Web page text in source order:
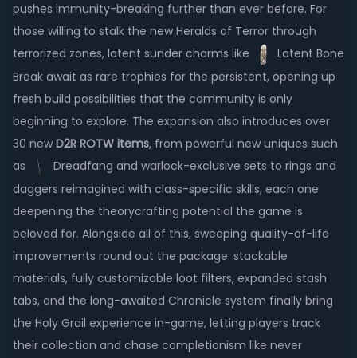
pushes immunity-breaking further than ever before. For
those willing to stalk the new Heralds of Terror through
terrorized zones, latent sunder charms like
Latent Bone
Break await as rare trophies for the persistent, opening up
fresh build possibilities that the community is only
beginning to explore. The expansion also introduces over
30 new D2R ROTW items, from powerful new uniques such
as
Dreadfang and warlock-exclusive sets to rings and
daggers reimagined with class-specific skills, each one
deepening the theorycrafting potential the game is
beloved for. Alongside all of this, sweeping quality-of-life
improvements round out the package: stackable
materials, fully customizable loot filters, expanded stash
tabs, and the long-awaited Chronicle system finally bring
the Holy Grail experience in-game, letting players track
their collection and chase completionism like never